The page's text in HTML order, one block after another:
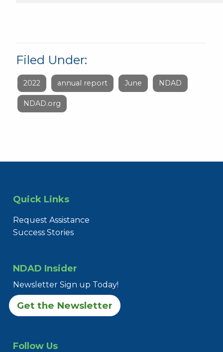
Filed Under:
2022 annual report June NDAD
NDAD.org
Quick Links
Request Assistance
Success Stories
NDAD Insider
Newsletter Sign up Today!
Get the Newsletter
Follow Us